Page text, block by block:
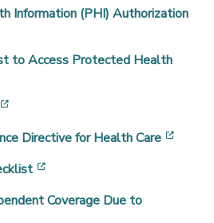
Information (PHI) Authorization
to Access Protected Health
Directive for Health Care
Coverage Due to